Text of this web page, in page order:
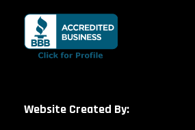
Website Created By: